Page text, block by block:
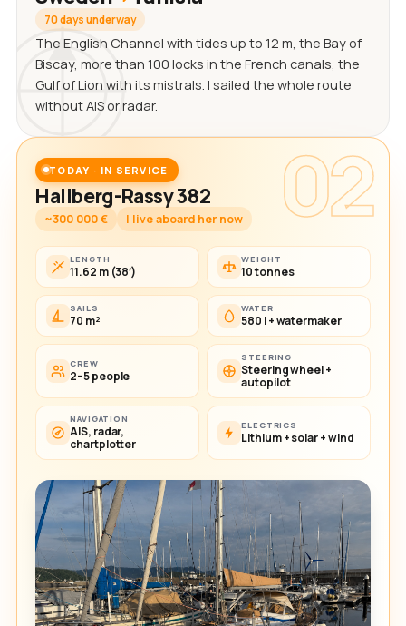
70 days underway
The English Channel with tides up to 12 m, the Bay of
Biscay, more than 100 locks in the French canals, the
Gulf of Lion with its mistrals. I sailed the whole route
without AIS or radar.
02
TODAY · IN SERVICE
Hallberg-Rassy 382
~300 000 € I live aboard her now
LENGTH
11.62 m (38′)
WEIGHT
10 tonnes
SAILS
70 m²
WATER
580 l + watermaker
CREW
2–5 people
STEERING
Steering wheel +
autopilot
NAVIGATION
AIS, radar,
chartplotter
ELECTRICS
Lithium + solar + wind